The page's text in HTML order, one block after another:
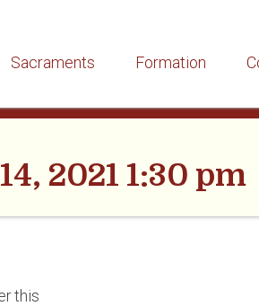
Sacraments Formation
2021 1:30 pm
this